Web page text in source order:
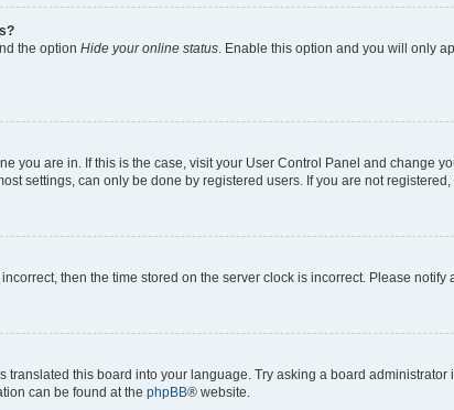
the option Hide your online status . Enable this option and you will only
you are in. If this is the case, visit your User Control Panel and change
settings, can only be done by registered users. If you are not registered,
then the time stored on the server clock is incorrect. Please notify
this board into your language. Try asking a board
can be found at the phpBB® website.